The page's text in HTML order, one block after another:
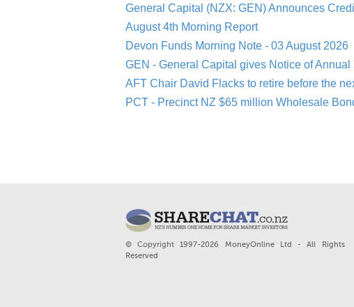
General Capital (NZX: GEN) Announces
August 4th Morning Report
Devon Funds Morning Note - 03 August 2026
GEN - General Capital gives Notice of Annual
AFT Chair David Flacks to retire before the
PCT - Precinct NZ $65 million Wholesale
© Copyright 1997-2026 MoneyOnline Ltd - All Rights
Reserved